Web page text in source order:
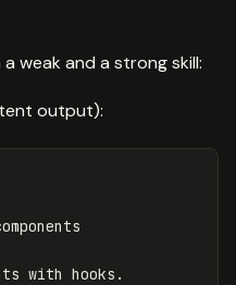
weak and a strong skill:
output):
with hooks.